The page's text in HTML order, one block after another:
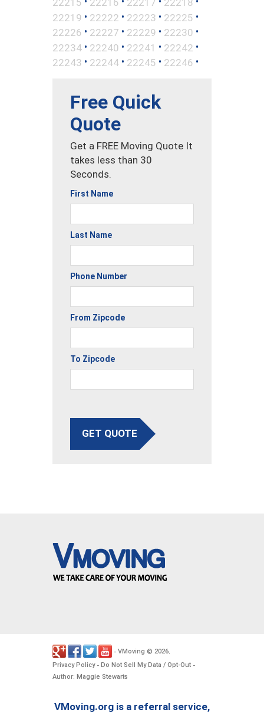
22219 • 22222 • 22223 • 22225 •
22226 • 22227 • 22229 • 22230 •
22234 • 22240 • 22241 • 22242 •
22243 • 22244 • 22245 • 22246 •
Free Quick
Quote
Get a FREE Moving Quote It
takes less than 30
Seconds.
First Name
Last Name
Phone Number
From Zipcode
To Zipcode
GET QUOTE
- VMoving © 2026.
Privacy Policy- Do Not Sell My Data / Opt-Out -
Author: Maggie Stewarts
VMoving.org is a referral service,